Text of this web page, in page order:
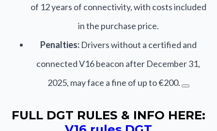
of 12 years of connectivity, with costs included
in the purchase price.
Penalties:Drivers without a certified and
connected V16 beacon after December 31,
2025, may face a fine of up to €200.
FULL DGT RULES & INFO HERE: